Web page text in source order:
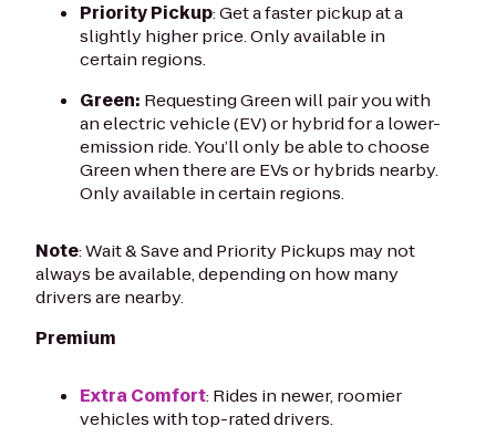
Priority Pickup: Get a faster pickup at a
slightly higher price. Only available in
certain regions.
Green: Requesting Green will pair you with
an electric vehicle (EV) or hybrid for a lower-
emission ride. You’ll only be able to choose
Green when there are EVs or hybrids nearby.
Only available in certain regions.
Note: Wait & Save and Priority Pickups may not
always be available, depending on how many
drivers are nearby.
Premium
Extra Comfort: Rides in newer, roomier
vehicles with top-rated drivers.